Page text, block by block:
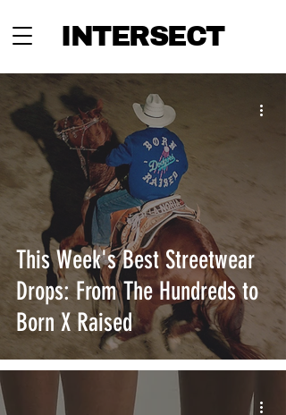
INTERSECT
This Week's Best Streetwear
Drops: From The Hundreds to
Born X Raised